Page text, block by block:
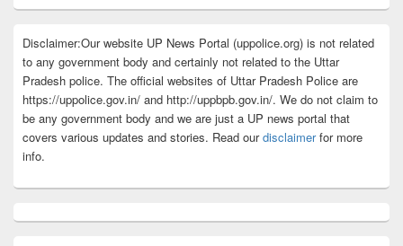
Disclaimer:Our website UP News Portal (uppolice.org) is not related
to any government body and certainly not related to the Uttar
Pradesh police. The official websites of Uttar Pradesh Police are
https://uppolice.gov.in/ and http://uppbpb.gov.in/. We do not claim to
be any government body and we are just a UP news portal that
covers various updates and stories. Read ourdisclaimerfor more
info.